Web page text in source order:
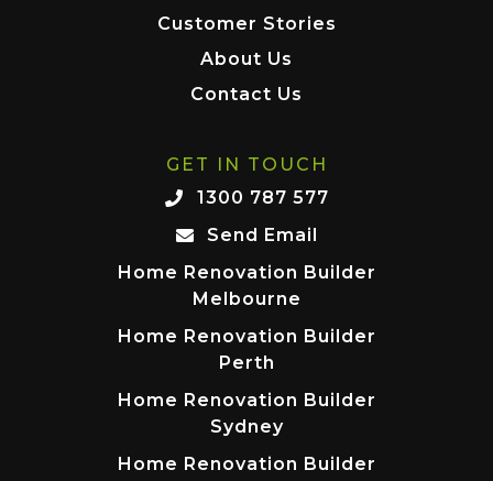
Customer Stories
About Us
Contact Us
GET IN TOUCH
1300 787 577
Send Email
Home Renovation Builder
Melbourne
Home Renovation Builder
Perth
Home Renovation Builder
Sydney
Home Renovation Builder